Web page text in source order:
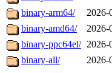
binary-arm64/
2026-
binary-amd64/
2026-
binary-ppc64el/ 2026-
binary-all/
2026-